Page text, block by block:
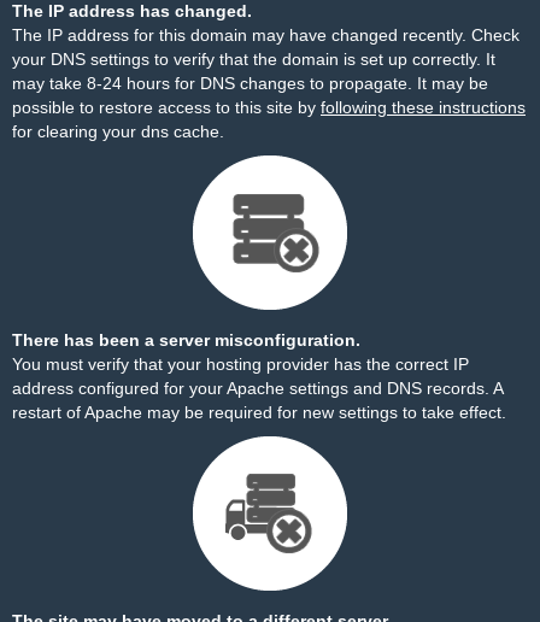
The IP address has changed.
The IP address for this domain may have changed recently. Check
your DNS settings to verify that the domain is set up correctly. It
may take 8-24 hours for DNS changes to propagate. It may be
possible to restore access to this site by following these instructions
for clearing your dns cache.
There has been a server misconfiguration.
You must verify that your hosting provider has the correct IP
address configured for your Apache settings and DNS records. A
restart of Apache may be required for new settings to take effect.